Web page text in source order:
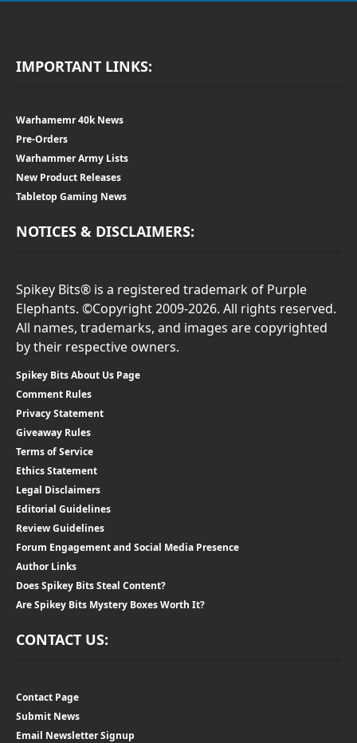
IMPORTANT LINKS:
Warhamemr 40k News
Pre-Orders
Warhammer Army Lists
New Product Releases
Tabletop Gaming News
NOTICES & DISCLAIMERS:
Spikey Bits® is a registered trademark of Purple
Elephants. ©Copyright 2009-2026. All rights reserved.
All names, trademarks, and images are copyrighted
by their respective owners.
Spikey Bits About Us Page
Comment Rules
Privacy Statement
Giveaway Rules
Terms of Service
Ethics Statement
Legal Disclaimers
Editorial Guidelines
Review Guidelines
Forum Engagement and Social Media Presence
Author Links
Does Spikey Bits Steal Content?
Are Spikey Bits Mystery Boxes Worth It?
CONTACT US:
Contact Page
Submit News
Email Newsletter Signup